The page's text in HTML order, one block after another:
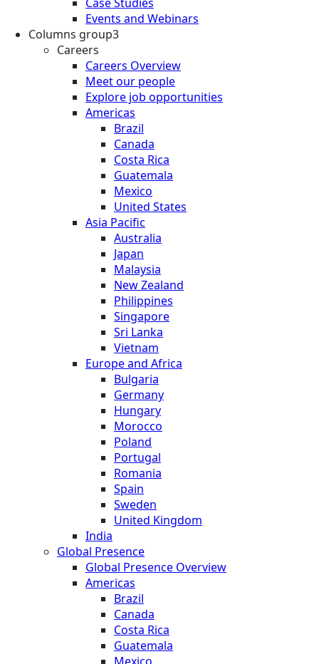
Events and Webinars
Columns group3
Careers
Careers Overview
Meet our people
Explore job opportunities
Americas
Brazil
Canada
Costa Rica
Guatemala
Mexico
United States
Asia Pacific
Australia
Japan
Malaysia
New Zealand
Philippines
Singapore
Sri Lanka
Vietnam
Europe and Africa
Bulgaria
Germany
Hungary
Morocco
Poland
Portugal
Romania
Spain
Sweden
United Kingdom
India
Global Presence
Global Presence Overview
Americas
Brazil
Canada
Costa Rica
Guatemala